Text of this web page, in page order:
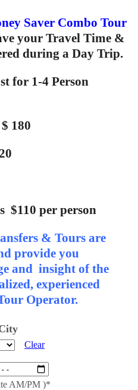
Saver Combo Tour
your Travel Time &
during a Day Trip.
for 1-4 Person
180
$110 per person
& Tours are
provide you
and insight of the
experienced
Operator.
Clear
AM/PM )*